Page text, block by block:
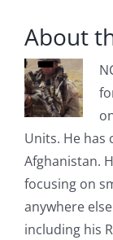
About
Units. He
Afghanistan.
focusing on
anywhere
including his